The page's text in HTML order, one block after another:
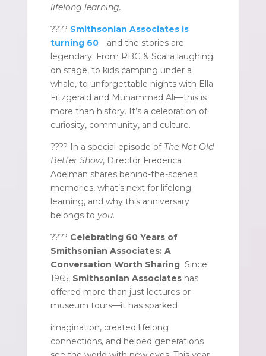
lifelong learning.
???? Smithsonian Associates is
turning 60—and the stories are
legendary. From RBG & Scalia laughing
on stage, to kids camping under a
whale, to unforgettable nights with Ella
Fitzgerald and Muhammad Ali—this is
more than history. It’s a celebration of
curiosity, community, and culture.
???? In a special episode of The Not Old
Better Show, Director Frederica
Adelman shares behind-the-scenes
memories, what’s next for lifelong
learning, and why this anniversary
belongs to you.
???? Celebrating 60 Years of
Smithsonian Associates: A
Conversation Worth Sharing Since
1965, Smithsonian Associateshas
offered more than just lectures or
museum tours—it has sparked
imagination, created lifelong
connections, and helped generations